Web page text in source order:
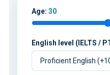
Age: 30
English level (IELTS /